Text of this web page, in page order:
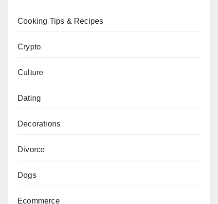
Cooking Tips & Recipes
Crypto
Culture
Dating
Decorations
Divorce
Dogs
Ecommerce